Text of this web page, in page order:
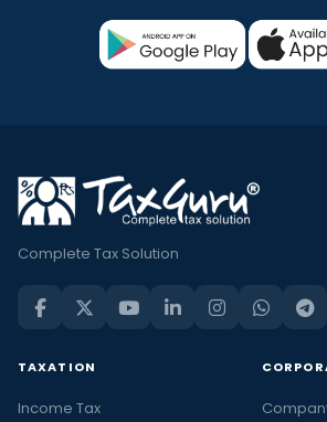
Complete Tax Solution
TAXATION
Income Tax